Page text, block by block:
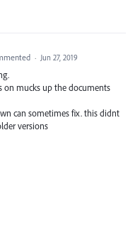
· Jun 27, 2019
on mucks up the documents
can sometimes fix. this didnt
versions